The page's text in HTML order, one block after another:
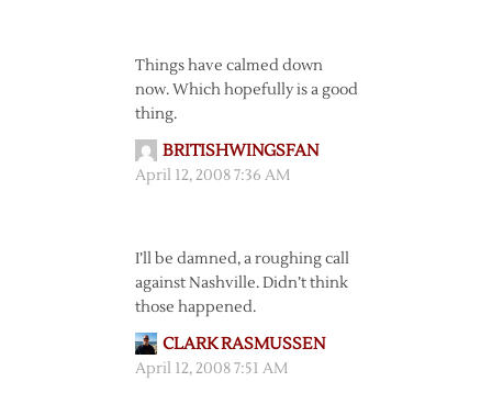
Things have calmed down
now. Which hopefully is a good
thing.
BRITISHWINGSFAN
April 12, 2008 7:36 AM
I’ll be damned, a roughing call
against Nashville. Didn’t think
those happened.
CLARK RASMUSSEN
April 12, 2008 7:51 AM